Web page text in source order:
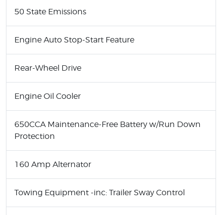
50 State Emissions
Engine Auto Stop-Start Feature
Rear-Wheel Drive
Engine Oil Cooler
650CCA Maintenance-Free Battery w/Run Down
Protection
160 Amp Alternator
Towing Equipment -inc: Trailer Sway Control